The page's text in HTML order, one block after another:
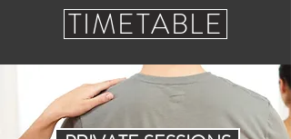
TIMETABLE